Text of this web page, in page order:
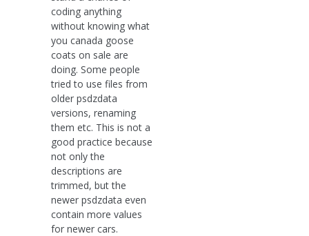
coding anything
without knowing what
you canada goose
coats on sale are
doing. Some people
tried to use files from
older psdzdata
versions, renaming
them etc. This is not a
good practice because
not only the
descriptions are
trimmed, but the
newer psdzdata even
contain more values
for newer cars.